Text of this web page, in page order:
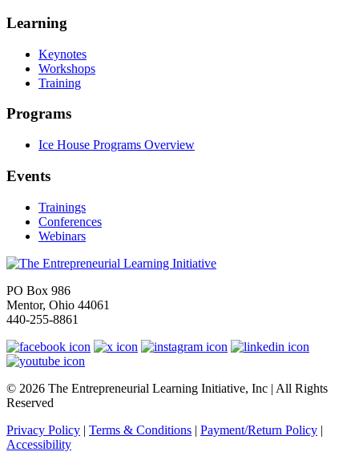
Learning
Keynotes
Workshops
Training
Programs
Ice House Programs Overview
Events
Trainings
Conferences
Webinars
PO Box 986
Mentor, Ohio 44061
440-255-8861
© 2026 The Entrepreneurial Learning Initiative, Inc | All Rights
Reserved
Privacy Policy | Terms & Conditions | Payment/Return Policy |
Accessibility